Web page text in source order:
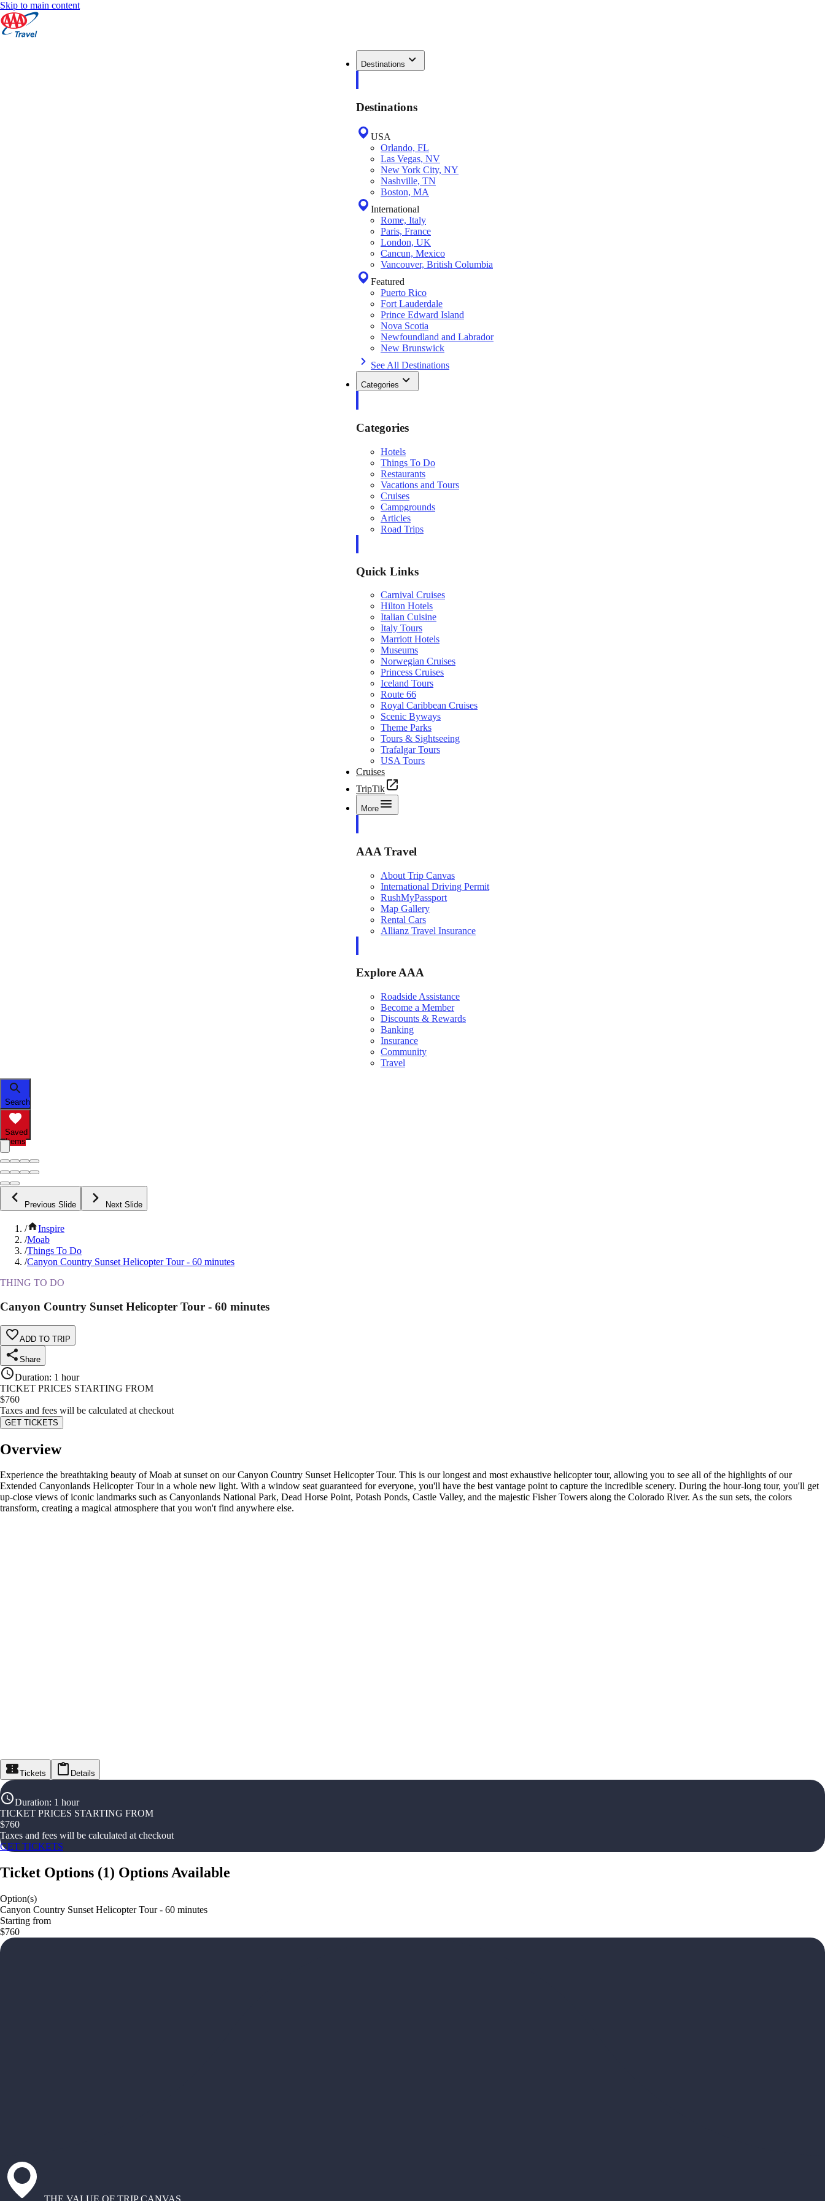
Skip to main content
Destinations
Destinations
USA
Orlando, FL
Las Vegas, NV
New York City, NY
Nashville, TN
Boston, MA
International
Rome, Italy
Paris, France
London, UK
Cancun, Mexico
Vancouver, British Columbia
Featured
Puerto Rico
Fort Lauderdale
Prince Edward Island
Nova Scotia
Newfoundland and Labrador
New Brunswick
See All Destinations
Categories
Categories
Hotels
Things To Do
Restaurants
Vacations and Tours
Cruises
Campgrounds
Articles
Road Trips
Quick Links
Carnival Cruises
Hilton Hotels
Italian Cuisine
Italy Tours
Marriott Hotels
Museums
Norwegian Cruises
Princess Cruises
Iceland Tours
Route 66
Royal Caribbean Cruises
Scenic Byways
Theme Parks
Tours & Sightseeing
Trafalgar Tours
USA Tours
Cruises
TripTik
More
AAA Travel
About Trip Canvas
International Driving Permit
RushMyPassport
Map Gallery
Rental Cars
Allianz Travel Insurance
Explore AAA
Roadside Assistance
Become a Member
Discounts & Rewards
Banking
Insurance
Community
Travel
Search
Saved
Items
Previous Slide Next Slide
/
Inspire
/Moab
/Things To Do
/Canyon Country Sunset Helicopter Tour - 60 minutes
THING TO DO
Canyon Country Sunset Helicopter Tour - 60 minutes
ADD TO TRIP
Share
Duration: 1 hour
TICKET PRICES STARTING FROM
$760
Taxes and fees will be calculated at checkout
GET TICKETS
Overview
Experience the breathtaking beauty of Moab at sunset on our Canyon Country Sunset Helicopter Tour. This is our longest and most exhaustive helicopter tour, allowing you to see all of the highlights of our
Extended Canyonlands Helicopter Tour in a whole new light. With a window seat guaranteed for everyone, you'll have the best vantage point to capture the incredible scenery. During the hour-long tour, you'll get
up-close views of iconic landmarks such as Canyonlands National Park, Dead Horse Point, Potash Ponds, Castle Valley, and the majestic Fisher Towers along the Colorado River. As the sun sets, the colors
transform, creating a magical atmosphere that you won't find anywhere else.
Tickets Details
Duration: 1 hour
TICKET PRICES STARTING FROM
$760
Taxes and fees will be calculated at checkout
GET TICKETS
Ticket Options (1) Options Available
Option(s)
Canyon Country Sunset Helicopter Tour - 60 minutes
Starting from
$760
THE VALUE OF TRIP CANVAS